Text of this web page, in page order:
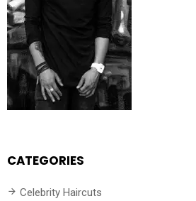
CATEGORIES
Celebrity Haircuts